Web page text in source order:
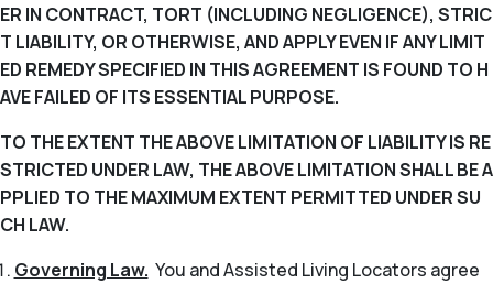
ER IN CONTRACT, TORT (INCLUDING NEGLIGENCE), STRIC
T LIABILITY, OR OTHERWISE, AND APPLY EVEN IF ANY LIMIT
ED REMEDY SPECIFIED IN THIS AGREEMENT IS FOUND TO H
AVE FAILED OF ITS ESSENTIAL PURPOSE.
TO THE EXTENT THE ABOVE LIMITATION OF LIABILITY IS RE
STRICTED UNDER LAW, THE ABOVE LIMITATION SHALL BE A
PPLIED TO THE MAXIMUM EXTENT PERMITTED UNDER SU
CH LAW.
Governing Law. You and Assisted Living Locators agree